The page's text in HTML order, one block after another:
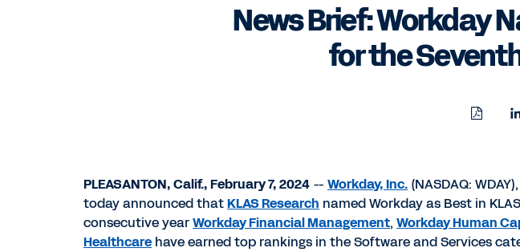
News Brief: Workday
for the
PLEASANTON, Calif., February 7, 2024 -- Workday, Inc. (NASDAQ:
today announced thatKLAS Research named Workday as Best in
consecutive yearWorkday Financial Management, Workday Human
Healthcare have earned top rankings in the Software and Services